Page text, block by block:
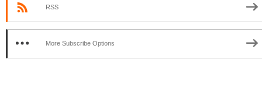
RSS
More Subscribe Options